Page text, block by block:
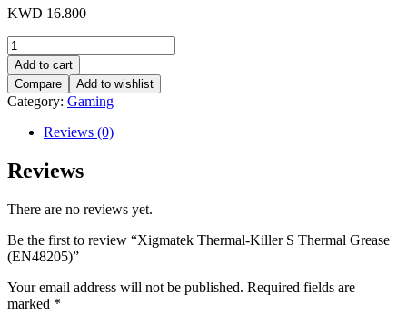
KWD 16.800
Xigmatek
Thermal-
Killer
S
Thermal
Grease
(EN48205)
Add to cart
Compare
Add to wishlist
Category: Gaming
Reviews (0)
Reviews
There are no reviews yet.
Be the first to review “Xigmatek Thermal-Killer S Thermal Grease
(EN48205)”
Your email address will not be published. Required fields are
marked *